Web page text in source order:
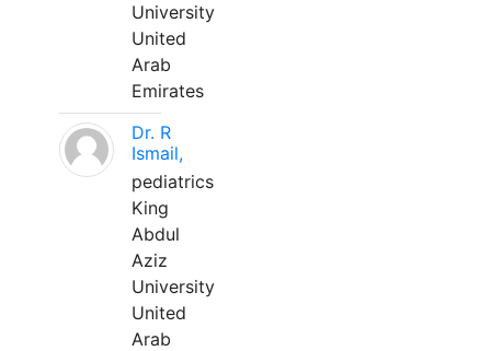
University
United
Arab
Emirates
Dr. R
Ismail,
pediatrics
King
Abdul
Aziz
University
United
Arab